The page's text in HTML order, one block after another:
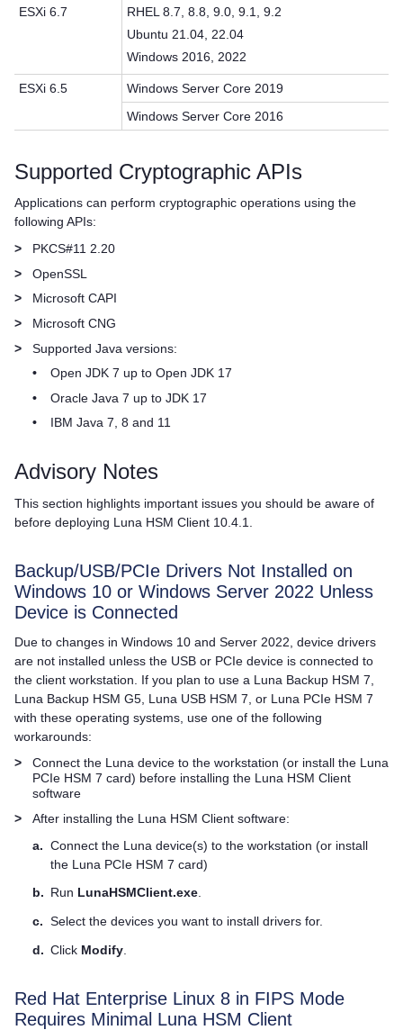
ESXi 6.7
RHEL 8.7, 8.8, 9.0, 9.1, 9.2
Ubuntu 21.04, 22.04
Windows 2016, 2022
ESXi 6.5
Windows Server Core 2019
Windows Server Core 2016
Supported Cryptographic APIs
Applications can perform cryptographic operations using the
following APIs:
>
PKCS#11 2.20
>
OpenSSL
>
Microsoft CAPI
>
Microsoft CNG
>
Supported Java versions:
•
Open JDK 7 up to Open JDK 17
•
Oracle Java 7 up to JDK 17
•
IBM Java 7, 8 and 11
Advisory Notes
This section highlights important issues you should be aware of
before deploying Luna HSM Client 10.4.1.
Backup/USB/PCIe Drivers Not Installed on
Windows 10 or Windows Server 2022 Unless
Device is Connected
Due to changes in Windows 10 and Server 2022, device drivers
are not installed unless the USB or PCIe device is connected to
the client workstation. If you plan to use a Luna Backup HSM 7
Luna Backup HSM G5 Luna USB HSM 7 , or Luna PCIe HSM 7
with these operating systems, use one of the following
workarounds:
>
Connect the Luna device to the workstation (or install the Luna
PCIe HSM 7 card) before installing the Luna HSM Client
software
>
After installing the Luna HSM Client software:
a. Connect the Luna device(s) to the workstation (or install
the Luna PCIe HSM 7 card)
b. Run LunaHSMClient.exe.
c. Select the devices you want to install drivers for.
d. Click Modify
Red Hat Enterprise Linux 8 in FIPS Mode
Requires Minimal Luna HSM Client